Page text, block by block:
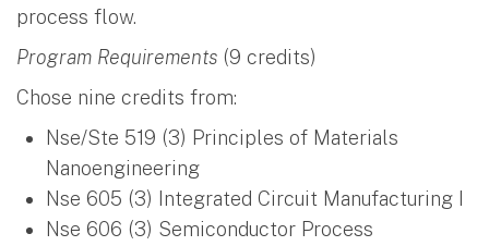
process flow.
Program Requirements (9 credits)
Chose nine credits from:
Nse/Ste 519 (3) Principles of Materials
Nanoengineering
Nse 605 (3) Integrated Circuit Manufacturing I
Nse 606 (3) Semiconductor Process